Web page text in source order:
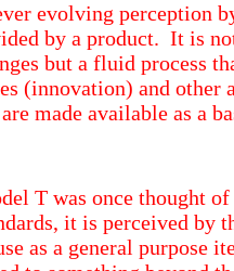
evolving perception
by a product. It is
but a fluid process
(innovation) and other
made available as a
T was once thought
it is perceived by
as a general purpose